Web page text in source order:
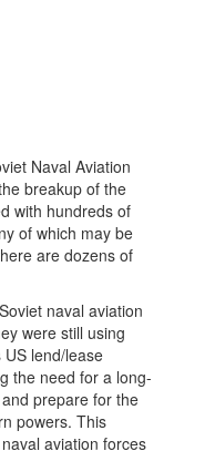
Naval Aviation
breakup of the
with hundreds of
of which may be
are dozens of
naval aviation
were still using
lend/lease
the need for a long-
prepare for the
powers. This
aviation forces